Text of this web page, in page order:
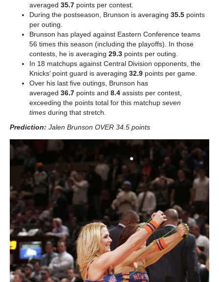
averaged 35.7 points per contest.
During the postseason, Brunson is averaging 35.5 points
per outing.
Brunson has played against Eastern Conference teams
56 times this season (including the playoffs). In those
contests, he is averaging 29.3 points per outing.
In 18 matchups against Central Division opponents, the
Knicks’ point guard is averaging 32.9 points per game.
Over his last five outings, Brunson has
averaged 36.7 points and 8.4 assists per contest,
exceeding the points total for this matchup seven
times during that stretch.
Prediction: Jalen Brunson OVER 34.5 points